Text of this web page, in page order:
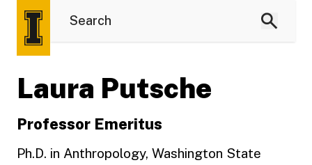
Laura Putsche
Professor Emeritus
Ph.D. in Anthropology, Washington State